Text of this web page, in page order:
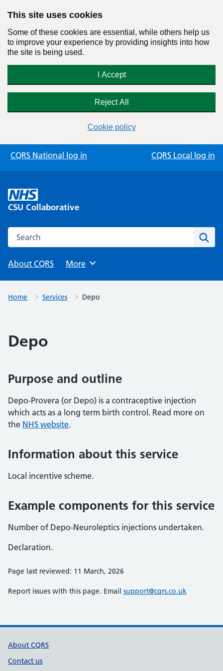
This site uses cookies
Some of these cookies are essential, while others help us
to improve your experience by providing insights into how
the site is being used.
I Accept
Reject All
Cookie policy
Skip
CQRS National log in CQRS Local log in
CSU Collaborative
Search this website
About CQRS
Browse
More
Home Services Depo
Depo
Purpose and outline
Depo-Provera (or Depo) is a contraceptive injection
which acts as a long term birth control. Read more on
the NHS website.
Information about this service
Local incentive scheme.
Example components for this service
Number of Depo-Neuroleptics injections undertaken.
Declaration.
Page last reviewed: 11 March, 2026
Report issues with this page. Email support@cqrs.co.uk
Support links
About CQRS
Contact us